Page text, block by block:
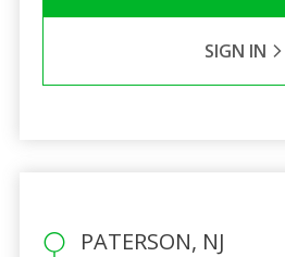
SIGN IN
PATERSON, NJ